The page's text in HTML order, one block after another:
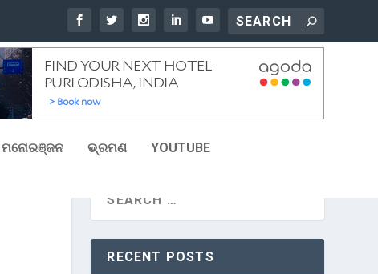
ମନୋରଞ୍ଜନ ଭ୍ରମଣ YOUTUBE
RECENT POSTS